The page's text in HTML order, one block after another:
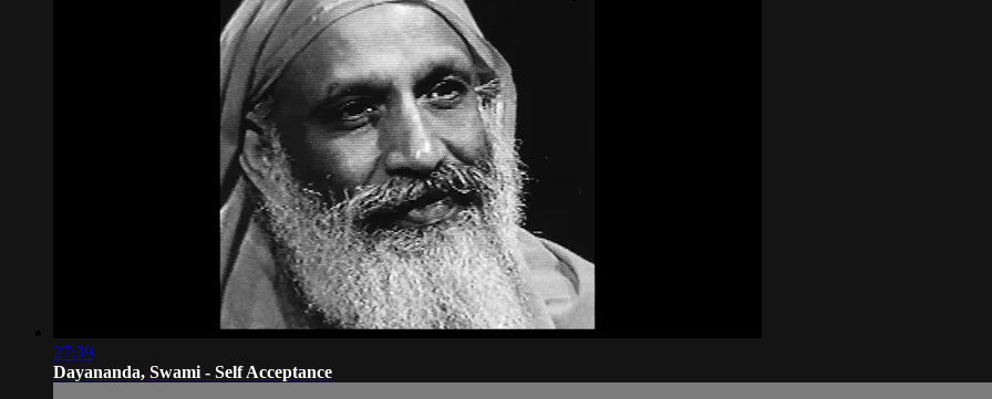
27:39
Dayananda, Swami - Self Acceptance